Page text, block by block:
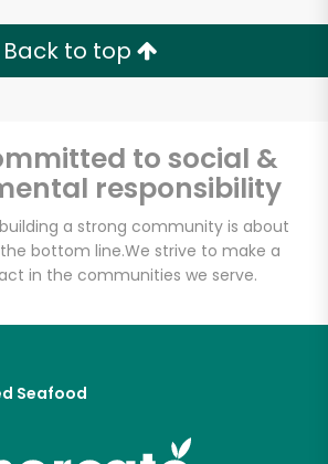
Back to top
to social &
responsibility
a strong community is about
bottom line.We strive to make a
in the communities we serve.
Seafood
Food
- Codman
Square
Free Delivery with